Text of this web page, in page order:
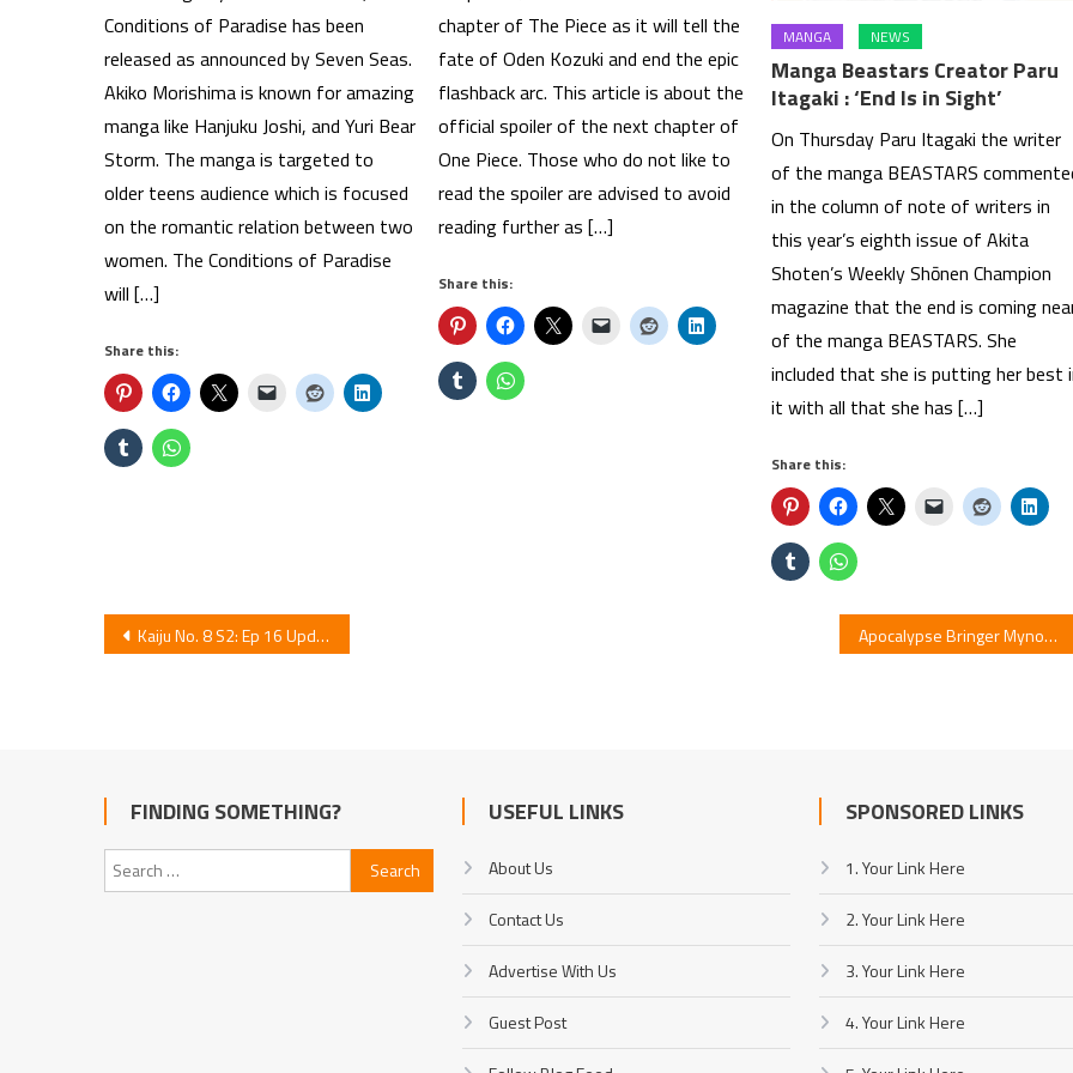
Conditions of Paradise has been
released as announced by Seven Seas.
Akiko Morishima is known for amazing
manga like Hanjuku Joshi, and Yuri Bear
Storm. The manga is targeted to
older teens audience which is focused
on the romantic relation between two
women. The Conditions of Paradise
will […]
Share this:
chapter of The Piece as it will tell the
fate of Oden Kozuki and end the epic
flashback arc. This article is about the
official spoiler of the next chapter of
One Piece. Those who do not like to
read the spoiler are advised to avoid
reading further as […]
Share this:
MANGA NEWS
Manga Beastars Creator Paru
Itagaki : ‘End Is in Sight’
On Thursday Paru Itagaki the writer
of the manga BEASTARS
in the column of note of writers in
this year’s eighth issue of Akita
Shoten’s Weekly Shōnen Champion
magazine that the end is coming
of the manga BEASTARS. She
included that she is putting her best
it with all that she has […]
Share this:
Post
Kaiju No. 8 S2: Ep 16 Update Apocalypse Bringer Mynoghra – Episode 6 Release
FINDING SOMETHING?
Search
for:
USEFUL LINKS
About Us
Contact Us
Advertise With Us
Guest Post
SPONSORED LINKS
1. Your Link Here
2. Your Link Here
3. Your Link Here
4. Your Link Here